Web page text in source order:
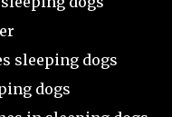
sleeping dogs
dogs